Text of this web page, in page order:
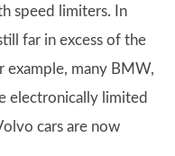
speed limiters. In
far in excess of the
example, many BMW,
electronically limited
cars are now